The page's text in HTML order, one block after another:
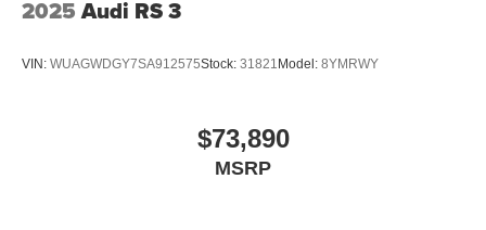
2025 Audi RS 3
VIN: WUAGWDGY7SA912575Stock: 31821 Model: 8YMRWY
$73,890
MSRP